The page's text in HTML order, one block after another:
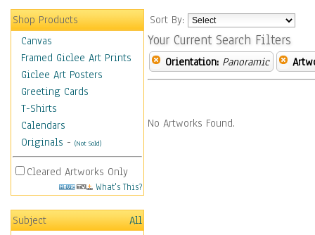
Shop Products
Canvas
Framed Giclee Art Prints
Giclee Art Posters
Greeting Cards
T-Shirts
Calendars
Originals - (Not Sold)
Cleared Artworks Only
What's This?
Subject
All
Sort By:
Your Current Search Filters
Orientation: Panoramic
No Artworks Found.